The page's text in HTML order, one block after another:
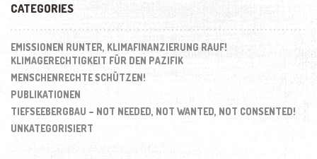
CATEGORIES
EMISSIONEN RUNTER, KLIMAFINANZIERUNG RAUF!
KLIMAGERECHTIGKEIT FÜR DEN PAZIFIK
MENSCHENRECHTE SCHÜTZEN!
PUBLIKATIONEN
TIEFSEEBERGBAU – NOT NEEDED, NOT WANTED, NOT CONSENTED!
UNKATEGORISIERT